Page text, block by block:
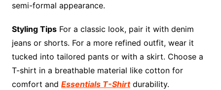
semi-formal appearance.
Styling TipsFor a classic look, pair it with denim
jeans or shorts. For a more refined outfit, wear it
tucked into tailored pants or with a skirt. Choose a
T-shirt in a breathable material like cotton for
comfort and Essentials T-Shirtdurability.